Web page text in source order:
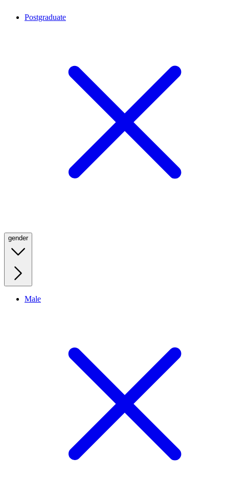
Postgraduate
gender
Male